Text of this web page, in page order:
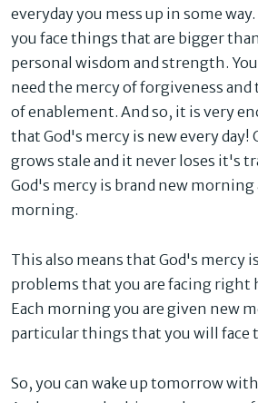
everyday you mess up in some
you face things that are bigger
personal wisdom and strength.
need the mercy of forgiveness and
ofenablement. And so, it is very
that God's mercy is new every day!
grows stale and it never loses it's
God's mercy is brand new
morning.
This also means that God's
problems that you are facing right
Each morning you are given new
particular things that you will face
So, you can wake up tomorrow